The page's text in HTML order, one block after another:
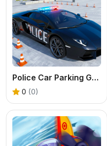
Police Car Parking Game
0 (0)